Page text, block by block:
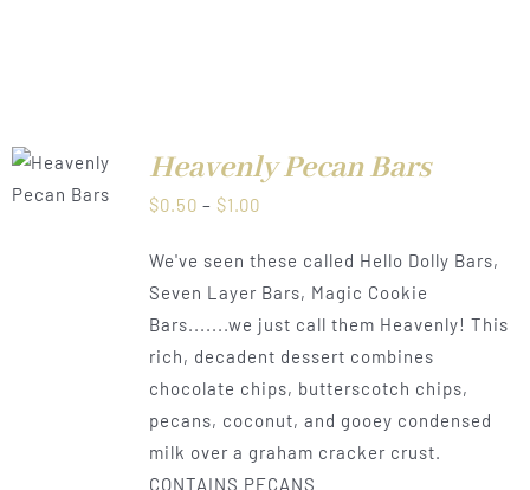
Heavenly Pecan Bars
$0.50 – $1.00Price
$0.50
through
$1.00
We've seen these called Hello Dolly Bars,
Seven Layer Bars, Magic Cookie
Bars.......we just call them Heavenly! This
rich, decadent dessert combines
chocolate chips, butterscotch chips,
pecans, coconut, and gooey condensed
milk over a graham cracker crust.
CONTAINS PECANS